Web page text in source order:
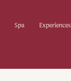
Spa Experiences